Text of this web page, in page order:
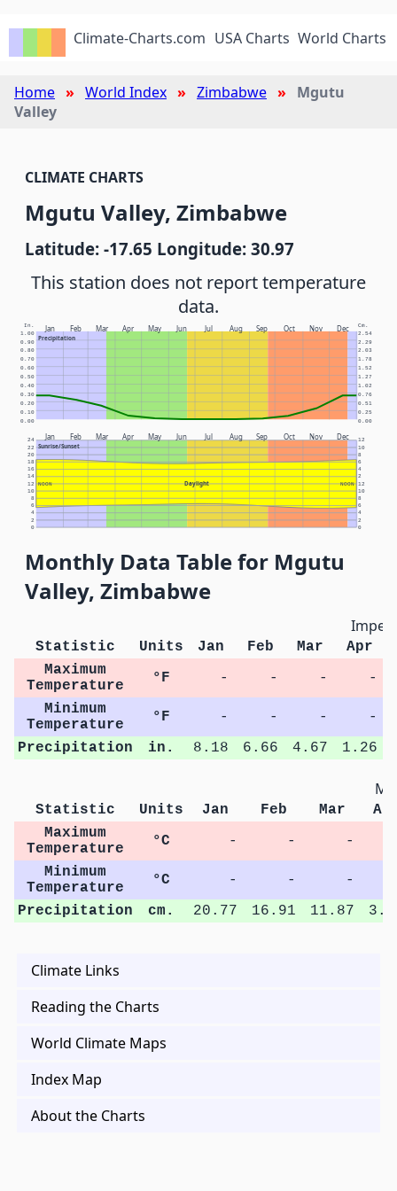
Climate-Charts.com USA Charts World Charts
Home World Index Zimbabwe
Mgutu
Valley
CLIMATE CHARTS
Mgutu Valley, Zimbabwe
Latitude: -17.65 Longitude: 30.97
This station does not report temperature
data.
Jan Feb Mar Apr May Jun Jul Aug Sep Oct Nov Dec
Precipitation
In. Cm.
0.00 0.00
0.10 0.25
0.20 0.51
0.30 0.76
0.40 1.02
0.50 1.27
0.60 1.52
0.70 1.78
0.80 2.03
0.90 2.29
1.00 2.54
Jan Feb Mar Apr May Jun Jul Aug Sep Oct Nov Dec
Sunrise/Sunset
Daylight
NOON NOON
0 0
2 2
4 4
6 6
8 8
10 10
12 12
14 2
16 4
18 6
20 8
22 10
24 12
Monthly Data Table for Mgutu
Valley, Zimbabwe
Statistic Units Jan Feb Mar Apr
Maximum
Temperature
°F - - -
-
Minimum
Temperature
°F - - -
-
Precipitation
in. 8.18 6.66 4.67 1.26
Statistic Units Jan Feb Mar
Maximum
Temperature
°C - - -
Minimum
Temperature
°C - - -
Precipitation
cm. 20.77 16.91 11.87
Climate Links
Reading the Charts
World Climate Maps
Index Map
About the Charts